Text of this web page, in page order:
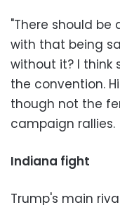
"There should be
with that being
without it? I think
the convention.
though not the
campaign rallies.
Indiana fight
Trump's main